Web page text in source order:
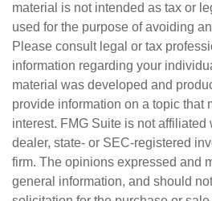
material is not intended as tax or
used for the purpose of avoiding
Please consult legal or tax
information regarding your
material was developed and
provide information on a topic that
interest. FMG Suite is not affiliated
dealer, state- or SEC-registered
firm. The opinions expressed and
general information, and should